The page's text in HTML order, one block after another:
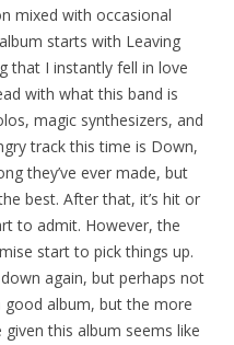
mixed with occasional
starts with Leaving
that I instantly fell in love
with what this band is
magic synthesizers, and
track this time is Down,
they’ve ever made, but
best. After that, it’s hit or
to admit. However, the
start to pick things up.
again, but perhaps not
good album, but the more
this album seems like